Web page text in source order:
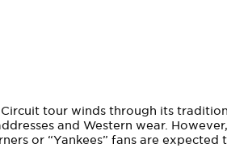
Circuit tour winds through its
and Western wear.
or “Yankees” fans are expected